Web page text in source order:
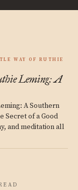
WAY OF RUTHIE
Leming: A
A Southern
Secret of a Good
and meditation all